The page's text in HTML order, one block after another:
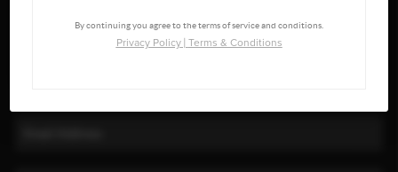
By continuing you agree to the terms of service and conditions.
Privacy Policy| Terms & Conditions